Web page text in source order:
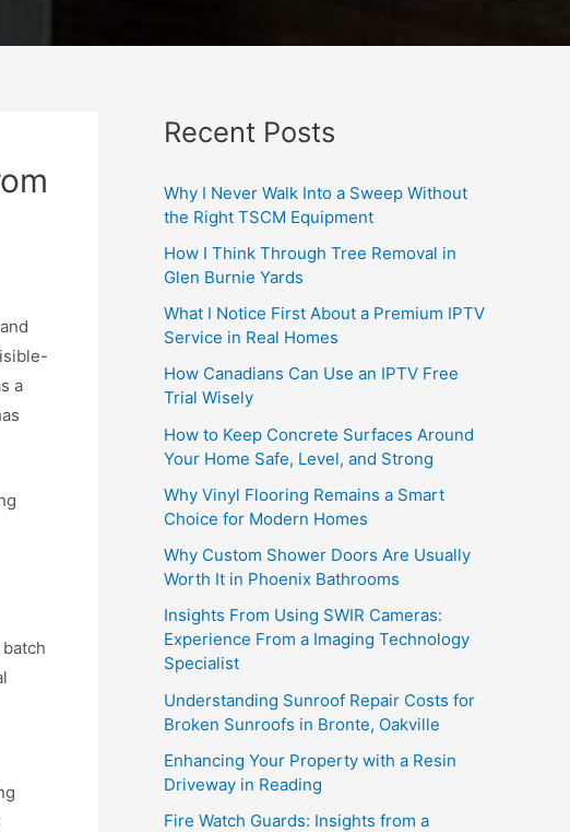
a
Recent Posts
Why I Never Walk Into a Sweep Without
the Right TSCM Equipment
How I Think Through Tree Removal in
Glen Burnie Yards
What I Notice First About a Premium IPTV
Service in Real Homes
How Canadians Can Use an IPTV Free
Trial Wisely
How to Keep Concrete Surfaces Around
Your Home Safe, Level, and Strong
Why Vinyl Flooring Remains a Smart
Choice for Modern Homes
Why Custom Shower Doors Are Usually
Worth It in Phoenix Bathrooms
Insights From Using SWIR Cameras:
Experience From a Imaging Technology
Specialist
Understanding Sunroof Repair Costs for
Broken Sunroofs in Bronte, Oakville
Enhancing Your Property with a Resin
Driveway in Reading
Fire Watch Guards: Insights from a